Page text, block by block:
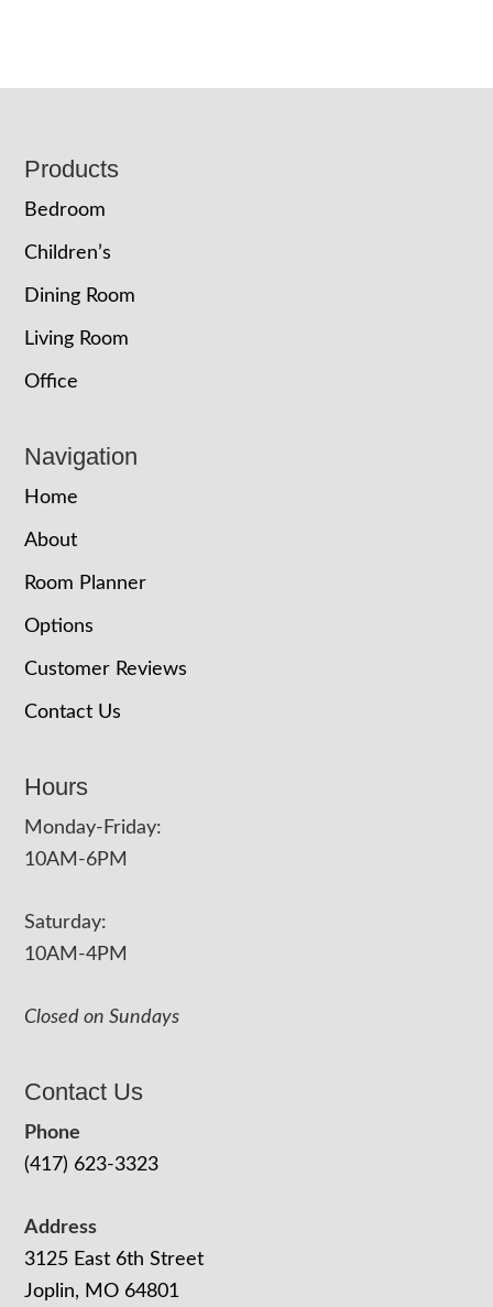
Footer
Products
Bedroom
Children’s
Dining Room
Living Room
Office
Navigation
Home
About
Room Planner
Options
Customer Reviews
Contact Us
Hours
Monday-Friday:
10AM-6PM
Saturday:
10AM-4PM
Closed on Sundays
Contact Us
Phone
(417) 623-3323
Address
3125 East 6th Street
Joplin, MO 64801